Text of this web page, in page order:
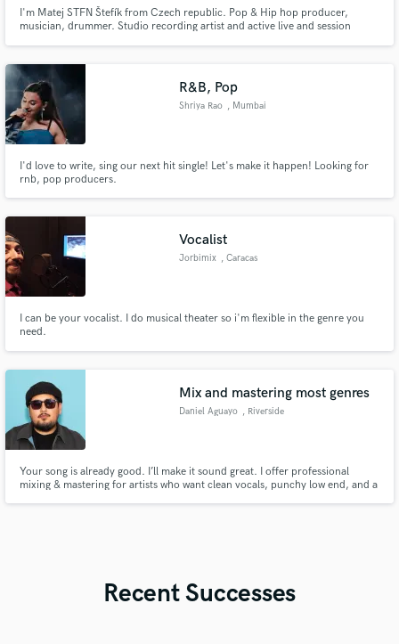
I'm Matej STFN Štefík from Czech republic. Pop & Hip hop producer,
musician, drummer. Studio recording artist and active live and session
R&B, Pop
Shriya Rao , Mumbai
I'd love to write, sing our next hit single! Let's make it happen! Looking for
rnb, pop producers.
Vocalist
Jorbimix , Caracas
I can be your vocalist. I do musical theater so i'm flexible in the genre you
need.
Mix and mastering most genres
Daniel Aguayo , Riverside
Your song is already good. I’ll make it sound great. I offer professional
mixing & mastering for artists who want clean vocals, punchy low end, and a
Recent Successes